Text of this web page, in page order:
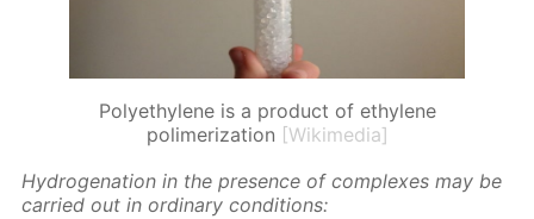
Polyethylene is a product of ethylene
polimerization [Wikimedia]
Hy­dro­gena­tion in the pres­ence of com­plex­es may be
car­ried out in or­di­nary con­di­tions: